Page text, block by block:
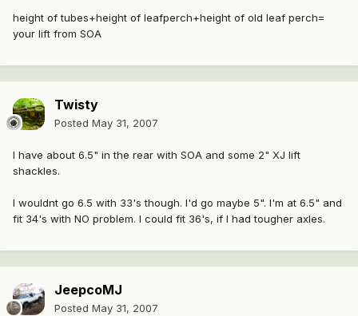
height of tubes+height of leafperch+height of old leaf perch=
your lift from SOA
Twisty
Posted May 31, 2007
I have about 6.5" in the rear with SOA and some 2" XJ lift
shackles.
I wouldnt go 6.5 with 33's though. I'd go maybe 5". I'm at 6.5" and
fit 34's with NO problem. I could fit 36's, if I had tougher axles.
JeepcoMJ
Posted May 31, 2007